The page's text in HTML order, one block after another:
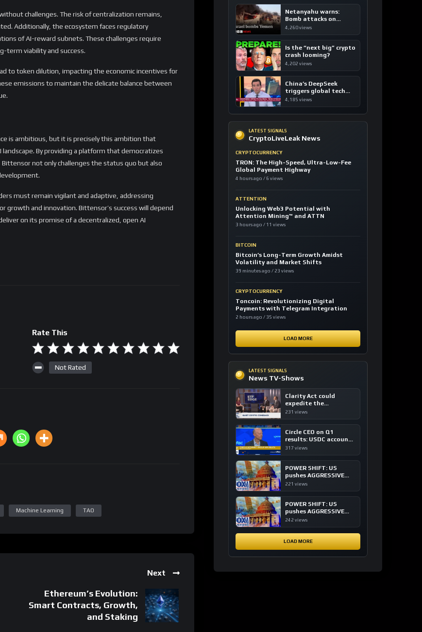
challenges. The risk of centralization remains,
Additionally, the ecosystem faces regulatory
of AI-reward subnets. These challenges require
term viability and success.
to token dilution, impacting the economic incentives for
emissions to maintain the delicate balance between
is ambitious, but it is precisely this ambition that
By providing a platform that democratizes
not only challenges the status quo but also
must remain vigilant and adaptive, addressing
growth and innovation. Bittensor’s success will depend
on its promise of a decentralized, open AI
Rate This
Not Rated
Machine Learning TAO
Next
Ethereum’s Evolution:
Smart Contracts, Growth,
and Staking
Netanyahu warns:
Bomb attacks on
Yemen are “just the
4,260 views
Is the “next big” crypto
crash looming?
4,202 views
China’s DeepSeek
triggers global tech
sell-off
4,185 views
LATEST SIGNALS
CryptoLiveLeak News
CRYPTOCURRENCY
TRON: The High-Speed, Ultra-Low-Fee
Global Payment Highway
4 hours ago / 6 views
ATTENTION
Unlocking Web3 Potential with
Attention Mining™ and ATTN
3 hours ago / 11 views
BITCOIN
Bitcoin’s Long-Term Growth Amidst
Volatility and Market Shifts
39 minutes ago / 23 views
CRYPTOCURRENCY
Toncoin: Revolutionizing Digital
Payments with Telegram Integration
2 hours ago / 35 views
LOAD MORE
LATEST SIGNALS
News TV-Shows
Clarity Act could
expedite the
institutional adoption
ETF managers
231 views
Circle CEO on Q1
results: USDC accounts
for about 80% of
transactions
317 views
POWER SHIFT: US
pushes AGGRESSIVE
plan to dominate a
system
221 views
POWER SHIFT: US
pushes AGGRESSIVE
plan to dominate a
system
242 views
LOAD MORE